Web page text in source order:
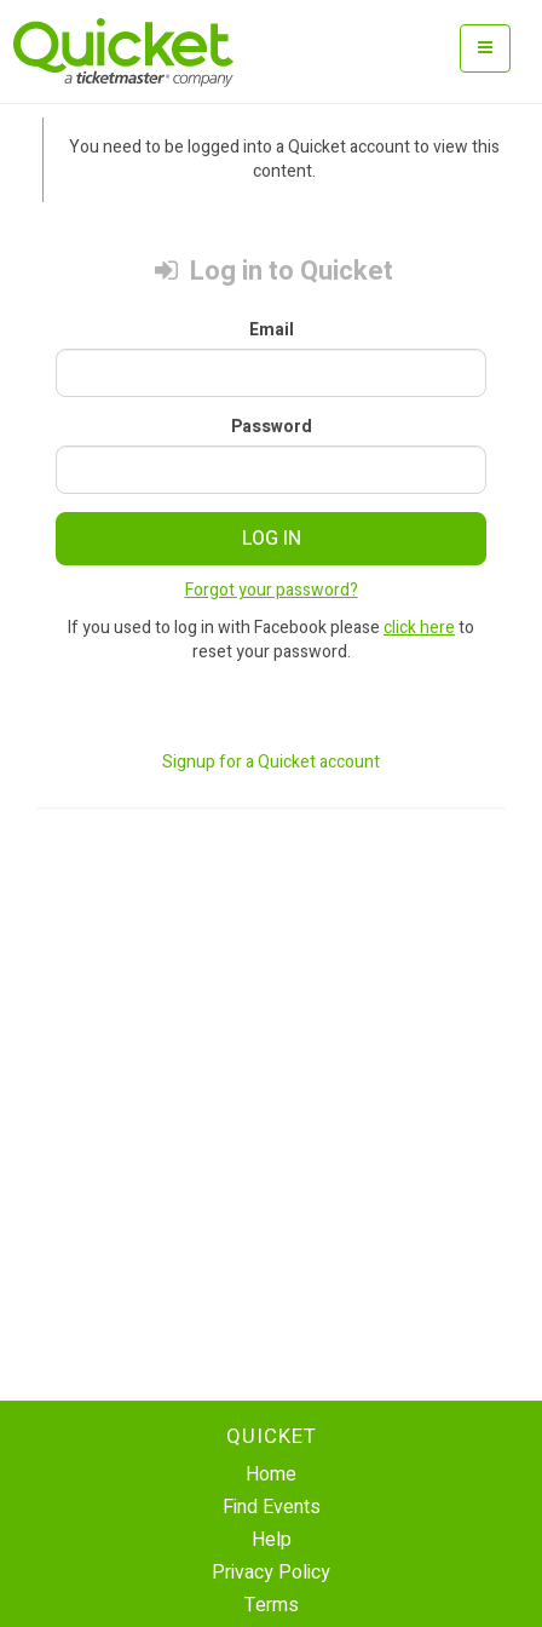
You need to be logged into a Quicket account to view this
content.
Log in to Quicket
Email
Password
LOG IN
Forgot your password?
If you used to log in with Facebook pleaseclick hereto
reset your password.
Signup for a Quicket account
QUICKET
Home
Find Events
Help
Privacy Policy
Terms